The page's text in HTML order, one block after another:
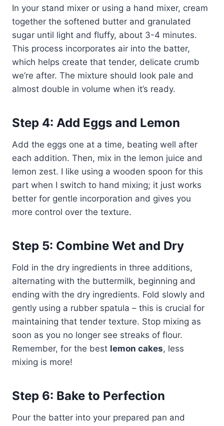
In your stand mixer or using a hand mixer, cream
together the softened butter and granulated
sugar until light and fluffy, about 3-4 minutes.
This process incorporates air into the batter,
which helps create that tender, delicate crumb
we’re after. The mixture should look pale and
almost double in volume when it’s ready.
Step 4: Add Eggs and Lemon
Add the eggs one at a time, beating well after
each addition. Then, mix in the lemon juice and
lemon zest. I like using a wooden spoon for this
part when I switch to hand mixing; it just works
better for gentle incorporation and gives you
more control over the texture.
Step 5: Combine Wet and Dry
Fold in the dry ingredients in three additions,
alternating with the buttermilk, beginning and
ending with the dry ingredients. Fold slowly and
gently using a rubber spatula – this is crucial for
maintaining that tender texture. Stop mixing as
soon as you no longer see streaks of flour.
Remember, for the best lemon cakes, less
mixing is more!
Step 6: Bake to Perfection
Pour the batter into your prepared pan and